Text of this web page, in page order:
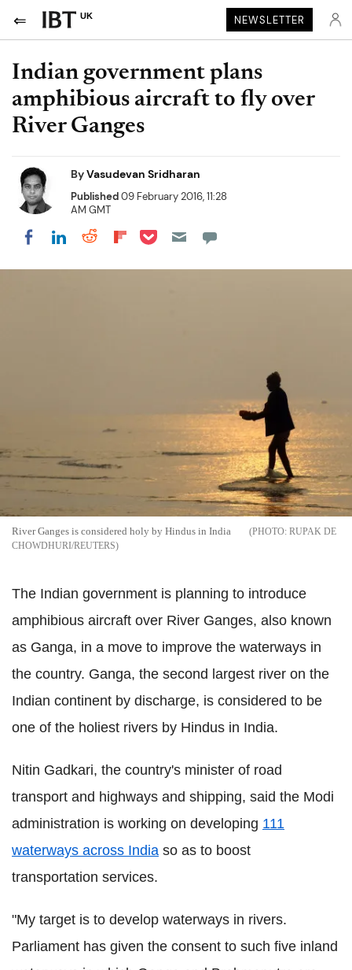
UK NEWSLETTER
Indian government plans
amphibious aircraft to fly over
River Ganges
ByVasudevan Sridharan
Published09 February 2016, 11:28
AM GMT
Share on Facebook
Share on LinkedIn
Share on Reddit
Share on Flipboard
Share on Pocket
River Ganges is considered holy by Hindus in India
RUPAK DE
CHOWDHURI/REUTERS
The Indian government is planning to introduce
amphibious aircraft over River Ganges, also known
as Ganga, in a move to improve the waterways in
the country. Ganga, the second largest river on the
Indian continent by discharge, is considered to be
one of the holiest rivers by Hindus in India.
Nitin Gadkari, the country's minister of road
transport and highways and shipping, said the Modi
administration is working on developing 111
waterways across India so as to boost
transportation services.
"My target is to develop waterways in rivers.
Parliament has given the consent to such five inland